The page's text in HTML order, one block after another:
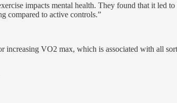
impacts mental health. They found that it led
compared to active controls.”
increasing VO2 max, which is associated with all